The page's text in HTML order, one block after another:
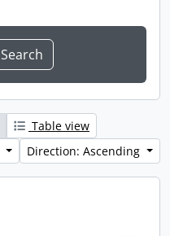
Table view
Direction: Ascending